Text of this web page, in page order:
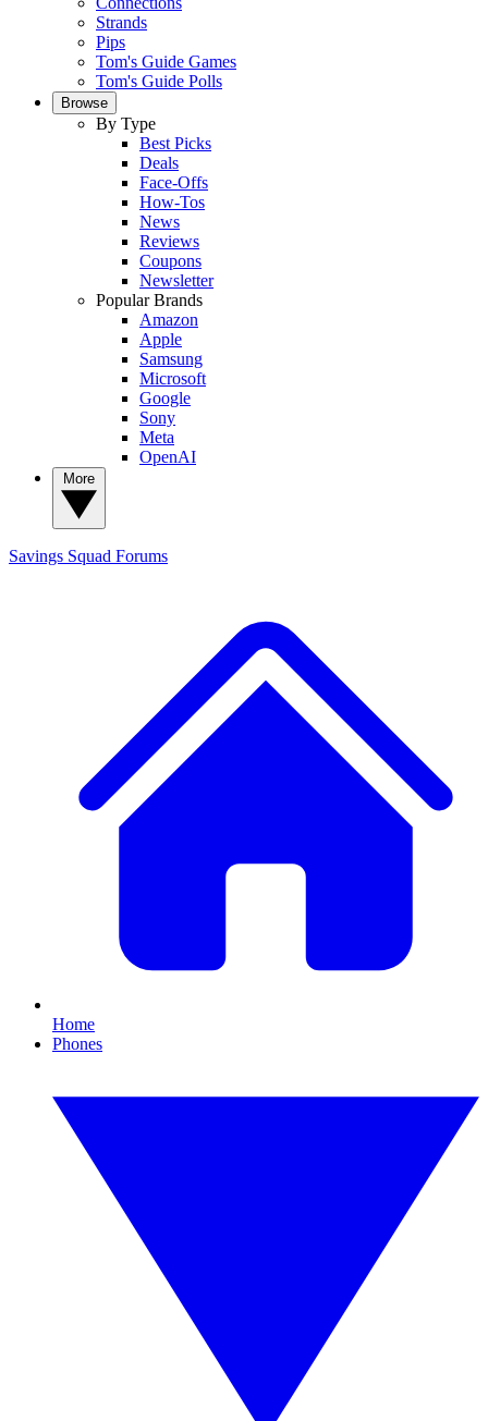
Strands
Pips
Tom's Guide Games
Tom's Guide Polls
Browse
By Type
Best Picks
Deals
Face-Offs
How-Tos
News
Reviews
Coupons
Newsletter
Popular Brands
Amazon
Apple
Samsung
Microsoft
Google
Sony
Meta
OpenAI
Savings Squad Forums
Home
Phones